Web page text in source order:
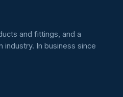
and fittings, and a
industry. In business since